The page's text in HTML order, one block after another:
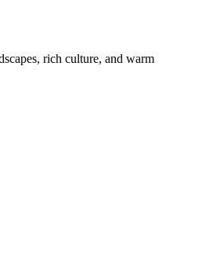
rich culture, and warm